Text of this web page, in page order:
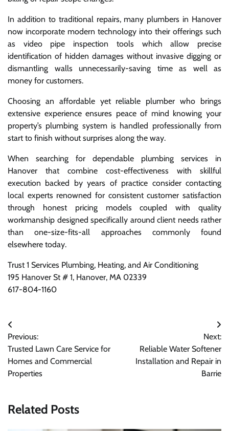
In addition to traditional repairs, many plumbers in Hanover
now incorporate modern technology into their offerings such
as video pipe inspection tools which allow precise
identification of hidden damages without invasive digging or
dismantling walls unnecessarily-saving time as well as
money for customers.
Choosing an affordable yet reliable plumber who brings
extensive experience ensures peace of mind knowing your
property’s plumbing system is handled professionally from
start to finish without surprises along the way.
When searching for dependable plumbing services in
Hanover that combine cost-effectiveness with skillful
execution backed by years of practice consider contacting
local experts renowned for consistent customer satisfaction
through honest pricing models coupled with quality
workmanship designed specifically around client needs rather
than one-size-fits-all approaches commonly found
elsewhere today.
Trust 1 Services Plumbing, Heating, and Air Conditioning
195 Hanover St # 1, Hanover, MA 02339
617-804-1160
Post
navigation
Previous:
Trusted Lawn Care Service for
Homes and Commercial
Properties
Next:
Reliable Water Softener
Installation and Repair in
Barrie
Related Posts